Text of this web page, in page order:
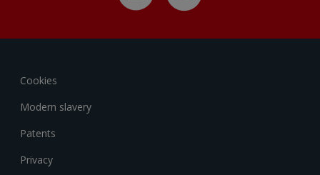
Cookies
Modern slavery
Patents
Privacy